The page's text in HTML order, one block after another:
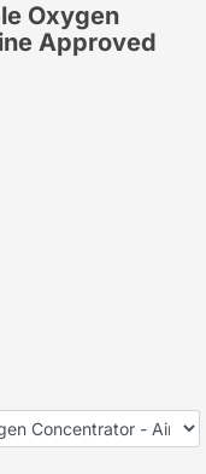
Oxygen
Approved